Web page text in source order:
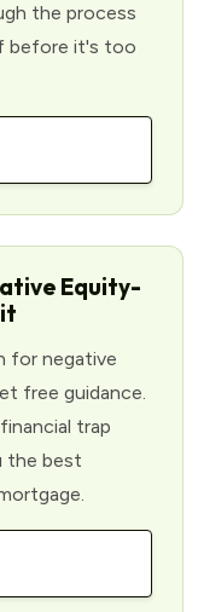
the process
before it's too
Equity-
for negative
free guidance.
trap
the best